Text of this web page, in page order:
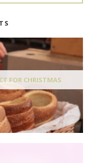
FOR CHRISTMAS